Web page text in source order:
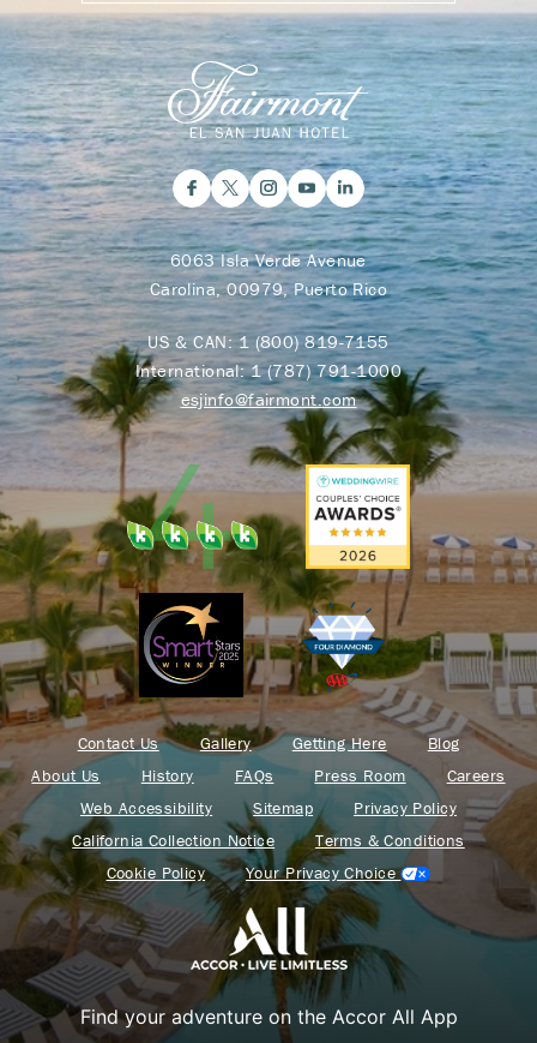
6063 Isla Verde Avenue
Carolina, 00979, Puerto Rico
US & CAN:1 (800) 819-7155
International:1 (787) 791-1000
esjinfo@fairmont.com
Contact Us Gallery Getting Here
Blog
About Us
History FAQs Press Room
Careers
Web Accessibility
Sitemap
Privacy Policy
California Collection Notice
Terms & Conditions
Cookie Policy
Your Privacy Choice
Find your adventure on the Accor All App